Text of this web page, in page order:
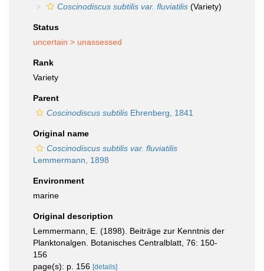
Coscinodiscus subtilis var. fluviatilis (Variety)
Status
uncertain > unassessed
Rank
Variety
Parent
Coscinodiscus subtilis Ehrenberg, 1841
Original name
Coscinodiscus subtilis var. fluviatilis
Lemmermann, 1898
Environment
marine
Original description
Lemmermann, E. (1898). Beiträge zur Kenntnis der
Planktonalgen. Botanisches Centralblatt, 76: 150-
156
page(s): p. 156 [details]